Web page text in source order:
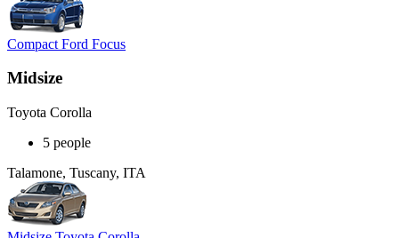
Compact Ford Focus
Midsize
Toyota Corolla
5 people
Talamone, Tuscany, ITA